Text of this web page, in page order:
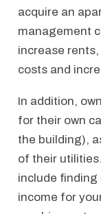
acquire an
management
increase
costs and
In addition,
for their own
the building),
of their
include finding
income for